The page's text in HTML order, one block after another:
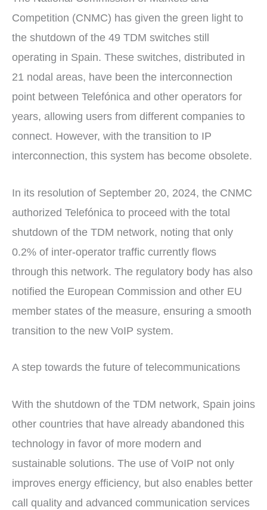
Competition (CNMC) has given the green light to
the shutdown of the 49 TDM switches still
operating in Spain. These switches, distributed in
21 nodal areas, have been the interconnection
point between Telefónica and other operators for
years, allowing users from different companies to
connect. However, with the transition to IP
interconnection, this system has become obsolete.
In its resolution of September 20, 2024, the CNMC
authorized Telefónica to proceed with the total
shutdown of the TDM network, noting that only
0.2% of inter-operator traffic currently flows
through this network. The regulatory body has also
notified the European Commission and other EU
member states of the measure, ensuring a smooth
transition to the new VoIP system.
A step towards the future of telecommunications
With the shutdown of the TDM network, Spain joins
other countries that have already abandoned this
technology in favor of more modern and
sustainable solutions. The use of VoIP not only
improves energy efficiency, but also enables better
call quality and advanced communication services